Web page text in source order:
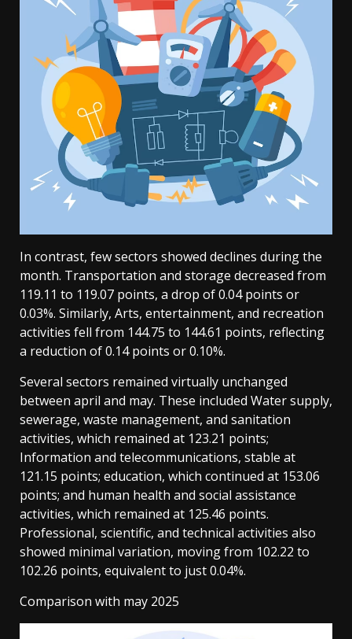
In contrast, few sectors showed declines during the
month. Transportation and storage decreased from
119.11 to 119.07 points, a drop of 0.04 points or
0.03%. Similarly, Arts, entertainment, and recreation
activities fell from 144.75 to 144.61 points, reflecting
a reduction of 0.14 points or 0.10%.
Several sectors remained virtually unchanged
between april and may. These included Water supply,
sewerage, waste management, and sanitation
activities, which remained at 123.21 points;
Information and telecommunications, stable at
121.15 points; education, which continued at 153.06
points; and human health and social assistance
activities, which remained at 125.46 points.
Professional, scientific, and technical activities also
showed minimal variation, moving from 102.22 to
102.26 points, equivalent to just 0.04%.
Comparison with may 2025